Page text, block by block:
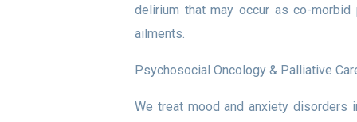
delirium that may occur as co-
ailments.
Psychosocial Oncology & Palliative
We treat mood and anxiety disorders